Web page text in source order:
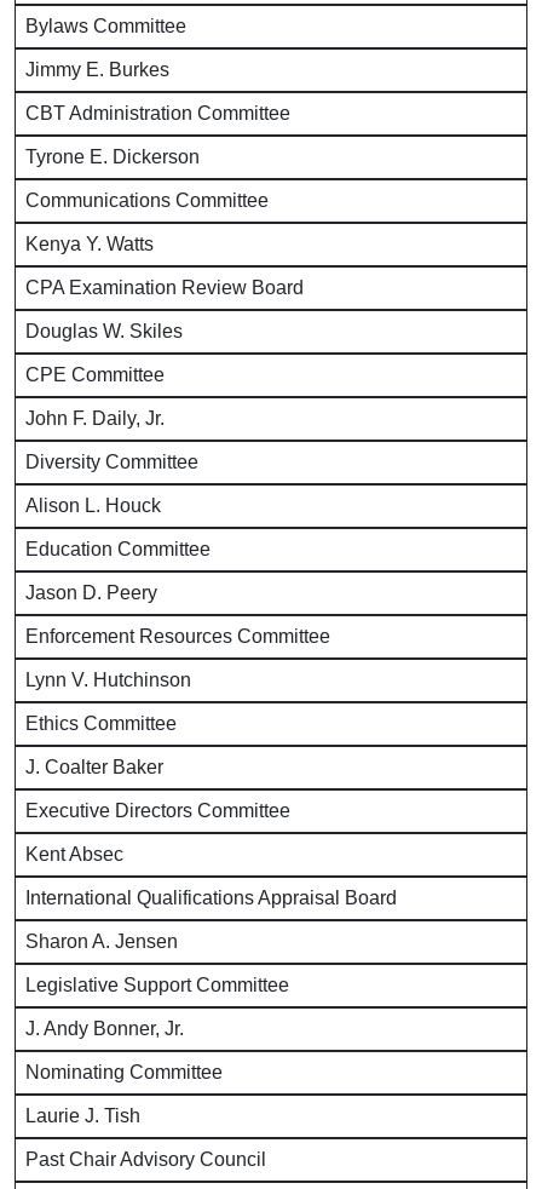
Bylaws Committee
Jimmy E. Burkes
CBT Administration Committee
Tyrone E. Dickerson
Communications Committee
Kenya Y. Watts
CPA Examination Review Board
Douglas W. Skiles
CPE Committee
John F. Daily, Jr.
Diversity Committee
Alison L. Houck
Education Committee
Jason D. Peery
Enforcement Resources Committee
Lynn V. Hutchinson
Ethics Committee
J. Coalter Baker
Executive Directors Committee
Kent Absec
International Qualifications Appraisal Board
Sharon A. Jensen
Legislative Support Committee
J. Andy Bonner, Jr.
Nominating Committee
Laurie J. Tish
Past Chair Advisory Council